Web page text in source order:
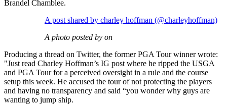
Brandel Chamblee.
A post shared by charley hoffman (@charleyhoffman)
A photo posted by on
Producing a thread on Twitter, the former PGA Tour winner wrote:
"Just read Charley Hoffman’s IG post where he ripped the USGA
and PGA Tour for a perceived oversight in a rule and the course
setup this week. He accused the tour of not protecting the players
and having no transparency and said “you wonder why guys are
wanting to jump ship.